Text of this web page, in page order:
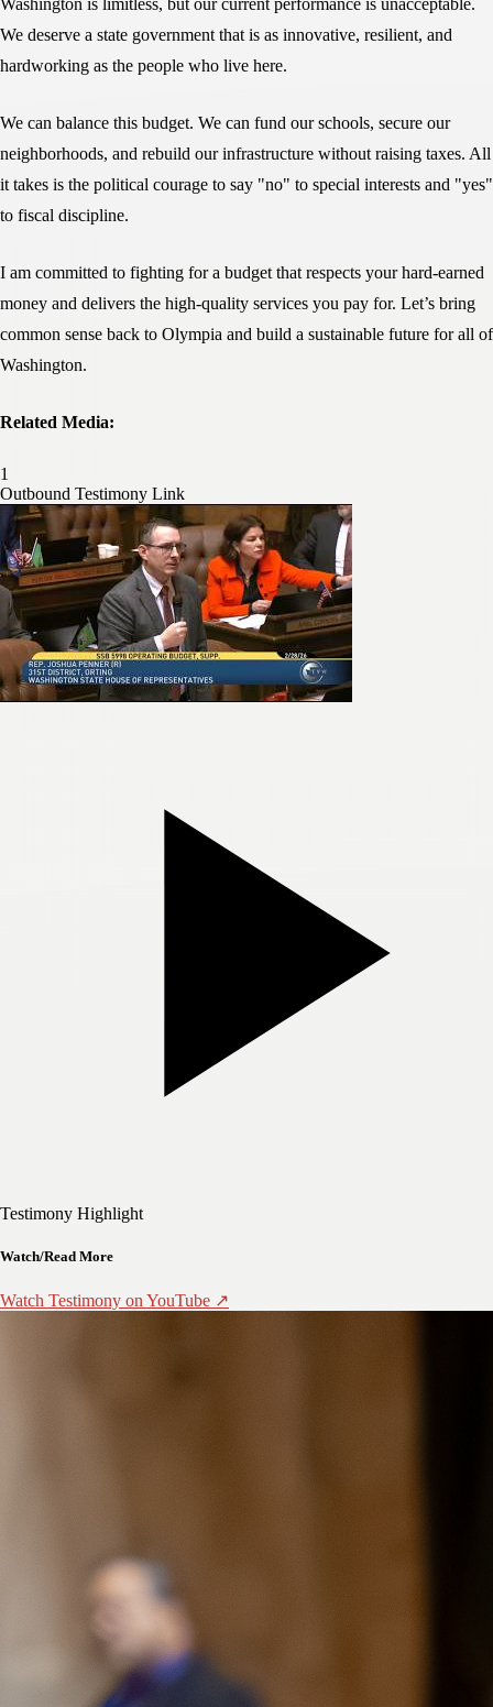
We deserve a state government that is as innovative, resilient, and
hardworking as the people who live here.
We can balance this budget. We can fund our schools, secure our
neighborhoods, and rebuild our infrastructure without raising taxes. All
it takes is the political courage to say "no" to special interests and "yes"
to fiscal discipline.
I am committed to fighting for a budget that respects your hard-earned
money and delivers the high-quality services you pay for. Let’s bring
common sense back to Olympia and build a sustainable future for all of
Washington.
Related Media:
Outbound Testimony Link
Testimony Highlight
Watch/Read More
Watch Testimony on YouTube ↗